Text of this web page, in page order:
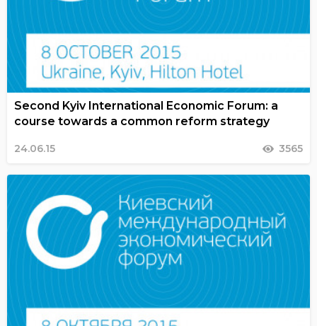
Second Kyiv International Economic Forum: a
course towards a common reform strategy
24.06.15 3565